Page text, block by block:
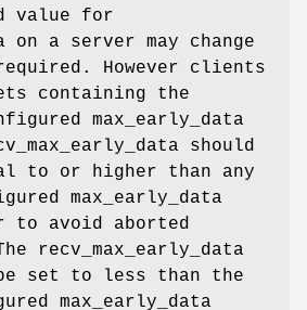
value for
on a server may change
However clients
containing the
max_early_data
should
to or higher than any
max_early_data
to avoid aborted
recv_max_early_data
set to less than the
max_early_data